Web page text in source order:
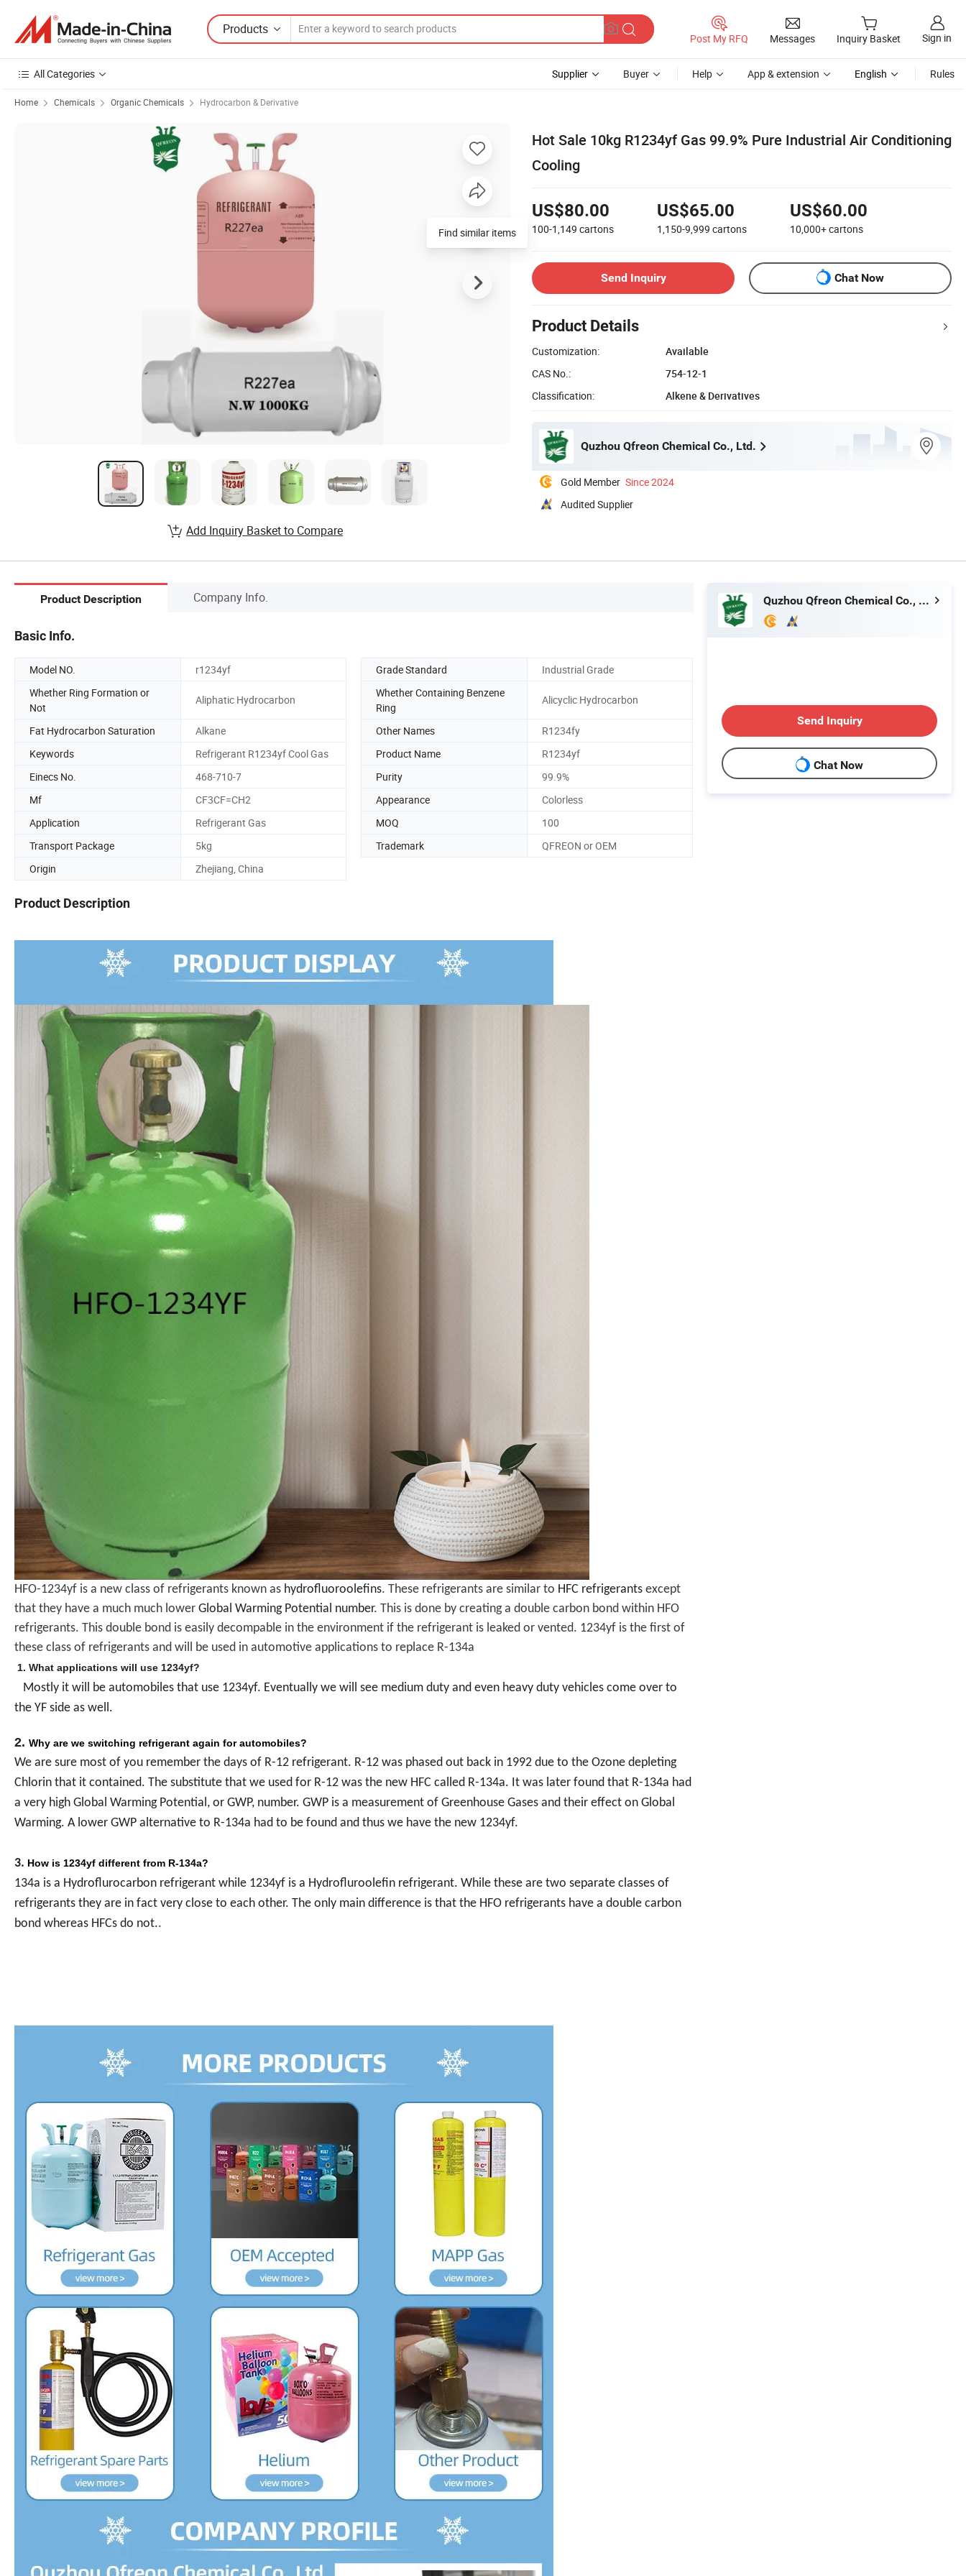
Products
Post My RFQ Messages Inquiry Basket Sign in
All Categories Supplier Buyer Help App & extension English Rules
Home Chemicals Organic Chemicals Hydrocarbon & Derivative
Hot Sale 10kg R1234yf Gas 99.9% Pure Industrial Air Conditioning
Cooling
US$80.00
100-1,149 cartons
US$65.00
1,150-9,999 cartons
US$60.00
10,000+cartons
Send Inquiry Chat Now
Product Details
Customization:
Available
CAS No.:
754-12-1
Classification:
Alkene & Derivatives
Quzhou Qfreon Chemical Co., Ltd.
Gold Member Since 2024
Audited Supplier
Add Inquiry Basket to Compare
Product Description Company Info.
Basic Info.
Model NO. r1234yf Grade Standard
Industrial Grade
Whether Ring Formation or
Not
Aliphatic Hydrocarbon
Whether Containing Benzene
Ring
Alicyclic Hydrocarbon
Fat Hydrocarbon Saturation Alkane Other Names
R1234fy
Keywords
Refrigerant R1234yf Cool Gas Product Name
R1234yf
Einecs No.
468-710-7 Purity
99.9%
Mf
CF3CF=CH2 Appearance
Colorless
Application
Refrigerant Gas MOQ
100
Transport Package
5kg Trademark
QFREON or OEM
Origin
Zhejiang, China
Product Description
HFO-1234yf is a new class of refrigerants known as hydrofluoroolefins. These refrigerants are similar to HFC refrigerants except
that they have a much much lower Global Warming Potential number. This is done by creating a double carbon bond within HFO
refrigerants. This double bond is easily decompable in the environment if the refrigerant is leaked or vented. 1234yf is the first of
these class of refrigerants and will be used in automotive applications to replace R-134a
1. What applications will use 1234yf?
Mostly it will be automobiles that use 1234yf. Eventually we will see medium duty and even heavy duty vehicles come over to
the YF side as well.
2. Why are we switching refrigerant again for automobiles?
We are sure most of you remember the days of R-12 refrigerant. R-12 was phased out back in 1992 due to the Ozone depleting
Chlorin that it contained. The substitute that we used for R-12 was the new HFC called R-134a. It was later found that R-134a had
a very high Global Warming Potential, or GWP, number. GWP is a measurement of Greenhouse Gases and their effect on Global
Warming. A lower GWP alternative to R-134a had to be found and thus we have the new 1234yf.
3. How is 1234yf different from R-134a?
134a is a Hydroflurocarbon refrigerant while 1234yf is a Hydrofluroolefin refrigerant. While these are two separate classes of
refrigerants they are in fact very close to each other. The only main difference is that the HFO refrigerants have a double carbon
bond whereas HFCs do not..
Quzhou Qfreon Chemical Co., Ltd.
Send Inquiry
Chat Now